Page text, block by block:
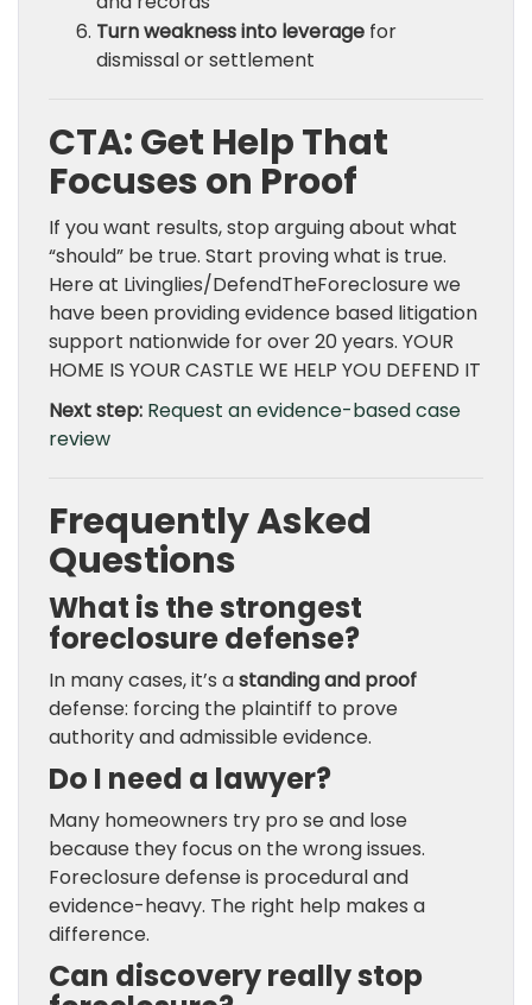
Turn weakness into leverage for
dismissal or settlement
CTA: Get Help That
Focuses on Proof
If you want results, stop arguing about what
“should” be true. Start proving what is true.
Here at Livinglies/DefendTheForeclosure we
have been providing evidence based litigation
support nationwide for over 20 years. YOUR
HOME IS YOUR CASTLE WE HELP YOU DEFEND IT
Next step: Request an evidence-based case
review
Frequently Asked
Questions
What is the strongest
foreclosure defense?
In many cases, it’s astanding and proof
defense: forcing the plaintiff to prove
authority and admissible evidence.
Do I need a lawyer?
Many homeowners try pro se and lose
because they focus on the wrong issues.
Foreclosure defense is procedural and
evidence-heavy. The right help makes a
difference.
Can discovery really stop